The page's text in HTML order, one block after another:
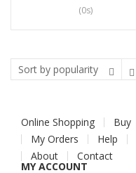
(0s)
Online Shopping Buy
My Orders
Help
About
Contact
MY ACCOUNT